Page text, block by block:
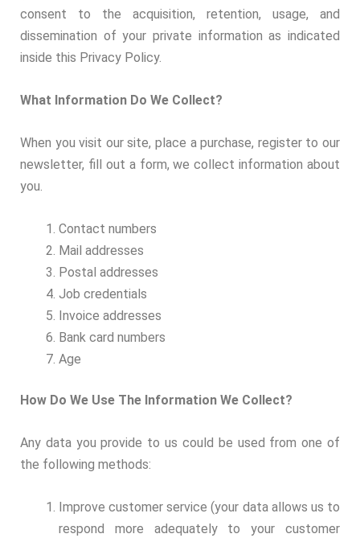
consent to the acquisition, retention, usage, and
dissemination of your private information as indicated
inside this Privacy Policy.
What Information Do We Collect?
When you visit our site, place a purchase, register to our
newsletter, fill out a form, we collect information about
you.
Contact numbers
Mail addresses
Postal addresses
Job credentials
Invoice addresses
Bank card numbers
Age
How Do We Use The Information We Collect?
Any data you provide to us could be used from one of
the following methods:
Improve customer service (your data allows us to
respond more adequately to your customer